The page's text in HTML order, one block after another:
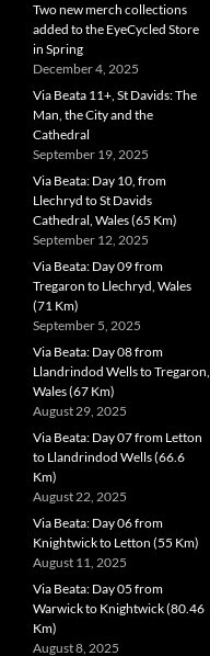
Two new merch collections
added to the EyeCycled Store
in Spring
December 4, 2025
Via Beata 11+, St Davids: The
Man, the City and the
Cathedral
September 19, 2025
Via Beata: Day 10, from
Llechryd to St Davids
Cathedral, Wales (65 Km)
September 12, 2025
Via Beata: Day 09 from
Tregaron to Llechryd, Wales
(71 Km)
September 5, 2025
Via Beata: Day 08 from
Llandrindod Wells to Tregaron,
Wales (67 Km)
August 29, 2025
Via Beata: Day 07 from Letton
to Llandrindod Wells (66.6
Km)
August 22, 2025
Via Beata: Day 06 from
Knightwick to Letton (55 Km)
August 11, 2025
Via Beata: Day 05 from
Warwick to Knightwick (80.46
Km)
August 8, 2025